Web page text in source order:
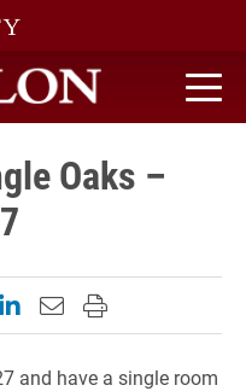
Oaks –
page on Facebook
this page on X
Share this page on
Email this page to
Print this page
and have a single room